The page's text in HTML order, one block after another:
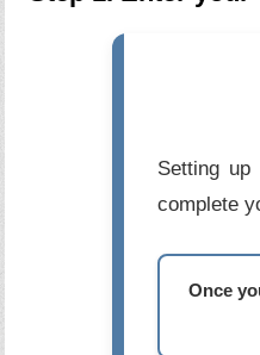
Setting
complete
Once